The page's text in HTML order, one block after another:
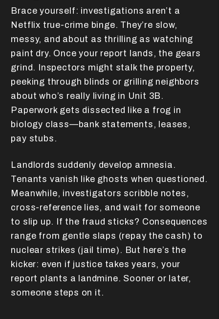
Brace yourself: investigations aren’t a
Netflix true-crime binge. They’re slow,
messy, and about as thrilling as watching
paint dry. Once your report lands, the gears
grind. Inspectors might stalk the property,
peeking through blinds or grilling neighbors
about who’s really living in Unit 3B.
Paperwork gets dissected like a frog in
biology class—bank statements, leases,
pay stubs.
Landlords suddenly develop amnesia.
Tenants vanish like ghosts when questioned.
Meanwhile, investigators scribble notes,
cross-reference lies, and wait for someone
to slip up. If the fraud sticks? Consequences
range from gentle slaps (repay the cash) to
nuclear strikes (jail time). But here’s the
kicker: even if justice takes years, your
report plants a landmine. Sooner or later,
someone steps on it.